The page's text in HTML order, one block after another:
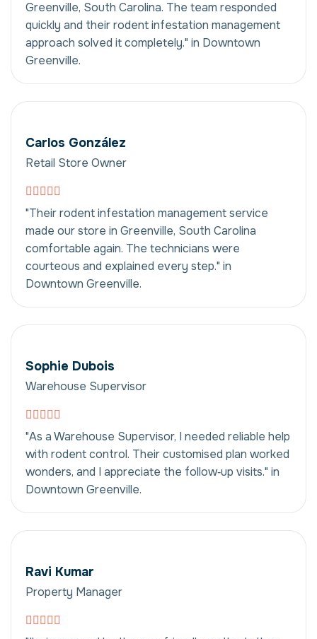
Greenville, South Carolina. The team responded
quickly and their rodent infestation management
approach solved it completely." in Downtown
Greenville.
Carlos González
Retail Store Owner
"Their rodent infestation management service
made our store in Greenville, South Carolina
comfortable again. The technicians were
courteous and explained every step." in
Downtown Greenville.
Sophie Dubois
Warehouse Supervisor
"As a Warehouse Supervisor, I needed reliable help
with rodent control. Their customised plan worked
wonders, and I appreciate the follow‑up visits." in
Downtown Greenville.
Ravi Kumar
Property Manager